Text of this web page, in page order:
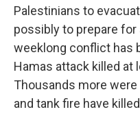
Palestinians to
possibly to prepare for
weeklong conflict has
Hamas attack killed at
Thousands more
and tank fire have